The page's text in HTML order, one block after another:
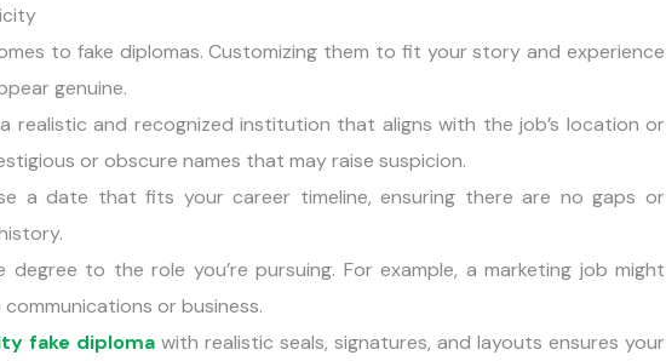
to fake diplomas. Customizing them to fit your story and experience
genuine.
realistic and recognized institution that aligns with the job’s location or
or obscure names that may raise suspicion.
a date that fits your career timeline, ensuring there are no gaps or
degree to the role you’re pursuing. For example, a marketing job might
or business.
fake diploma with realistic seals, signatures, and layouts ensures your